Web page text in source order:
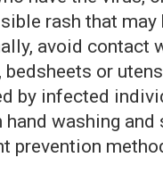
rash that may
avoid contact
bedsheets or
by infected
hand washing
prevention